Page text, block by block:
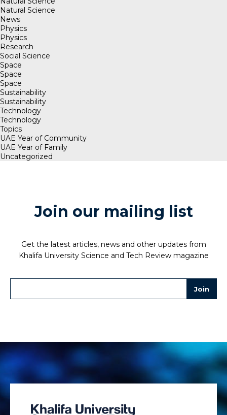
Natural Science
News
Physics
Physics
Research
Social Science
Space
Space
Space
Sustainability
Sustainability
Technology
Technology
Topics
UAE Year of Community
UAE Year of Family
Uncategorized
Join our mailing list
Get the latest articles, news and other updates from
Khalifa University Science and Tech Review magazine